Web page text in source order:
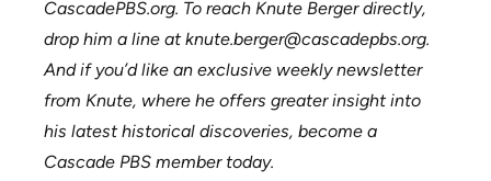
CascadePBS.org. To reach Knute Berger directly,
drop him a line atknute.berger@cascadepbs.org.
And if you’d like an exclusive weekly newsletter
from Knute, where he offers greater insight into
his latest historical discoveries, become a
Cascade PBS membertoday.